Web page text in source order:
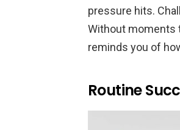
pressure hits.
Without moments
reminds you of
Routine